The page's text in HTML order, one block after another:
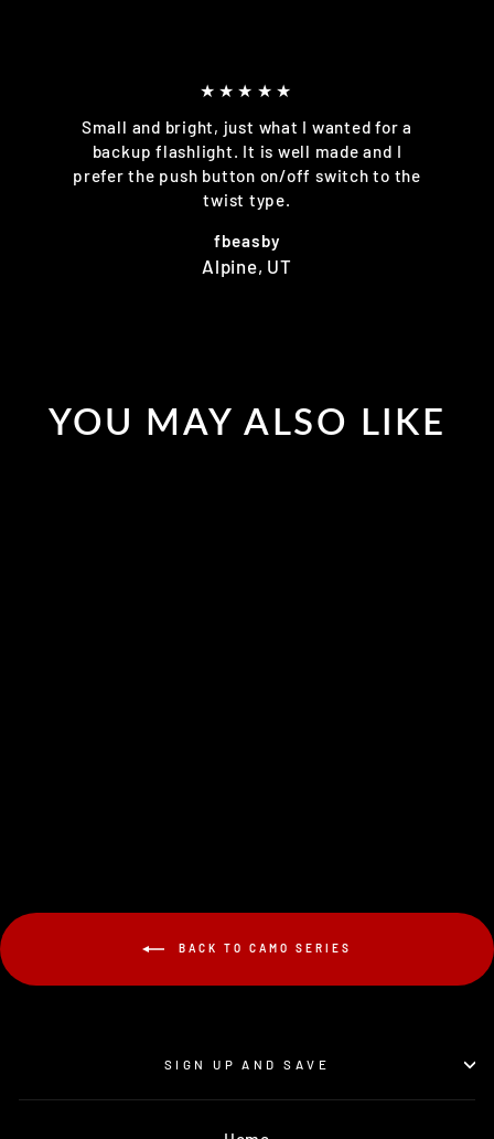
★★★★★
Small and bright, just what I wanted for a
backup flashlight. It is well made and I
prefer the push button on/off switch to the
twist type.
fbeasby
Alpine, UT
YOU MAY ALSO LIKE
BACK TO CAMO SERIES
SIGN UP AND SAVE